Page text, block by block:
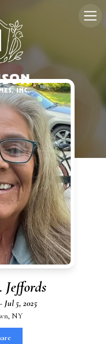
Jul 5, 2025
NY